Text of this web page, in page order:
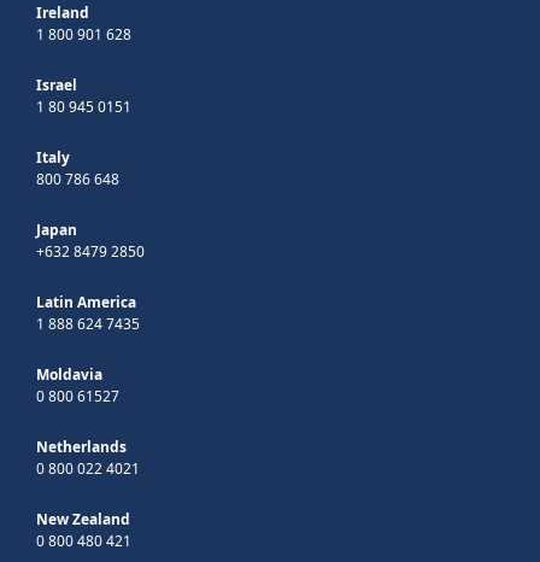
Ireland
1 800 901 628
Israel
1 80 945 0151
Italy
800 786 648
Japan
+632 8479 2850
Latin America
1 888 624 7435
Moldavia
0 800 61527
Netherlands
0 800 022 4021
New Zealand
0 800 480 421